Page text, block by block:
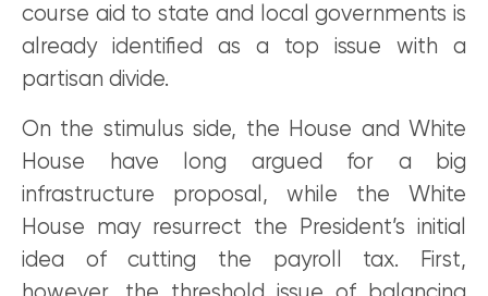
course aid to state and local governments is
already identified as a top issue with a
partisan divide.
On the stimulus side, the House and White
House have long argued for a big
infrastructure proposal, while the White
House may resurrect the President’s initial
idea of cutting the payroll tax. First,